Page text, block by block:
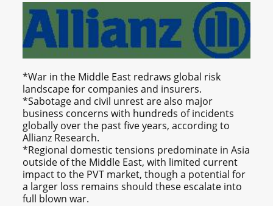
*War in the Middle East redraws global risk
landscape for companies and insurers.
*Sabotage and civil unrest are also major
business concerns with hundreds of incidents
globally over the past five years, according to
Allianz Research.
*Regional domestic tensions predominate in Asia
outside of the Middle East, with limited current
impact to the PVT market, though a potential for
a larger loss remains should these escalate into
full blown war.